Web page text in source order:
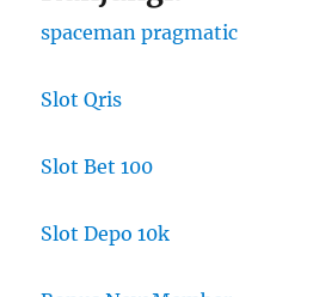
spaceman pragmatic
Slot Qris
Slot Bet 100
Slot Depo 10k